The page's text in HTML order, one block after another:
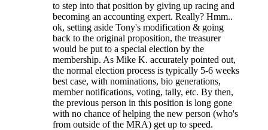
to step into that position by giving up racing and
becoming an accounting expert. Really? Hmm..
ok, setting aside Tony's modification & going
back to the original proposition, the treasurer
would be put to a special election by the
membership. As Mike K. accurately pointed out,
the normal election process is typically 5-6 weeks
best case, with nominations, bio generations,
member notifications, voting, tally, etc. By then,
the previous person in this position is long gone
with no chance of helping the new person (who's
from outside of the MRA) get up to speed.